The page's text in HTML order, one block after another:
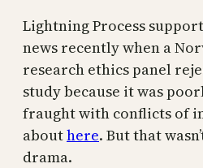
Lightning Process
news recently when a
research ethics panel
study because it was
fraught with conflicts of
abouthere. But that
drama.